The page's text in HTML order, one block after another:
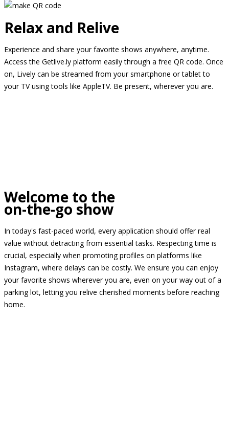
Relax and Relive
Experience and share your favorite shows anywhere, anytime.
Access the Getlive.ly platform easily through a free QR code. Once
on, Lively can be streamed from your smartphone or tablet to
your TV using tools like AppleTV. Be present, wherever you are.
Welcome to the
on-the-go show
In today's fast-paced world, every application should offer real
value without detracting from essential tasks. Respecting time is
crucial, especially when promoting profiles on platforms like
Instagram, where delays can be costly. We ensure you can enjoy
your favorite shows wherever you are, even on your way out of a
parking lot, letting you relive cherished moments before reaching
home.